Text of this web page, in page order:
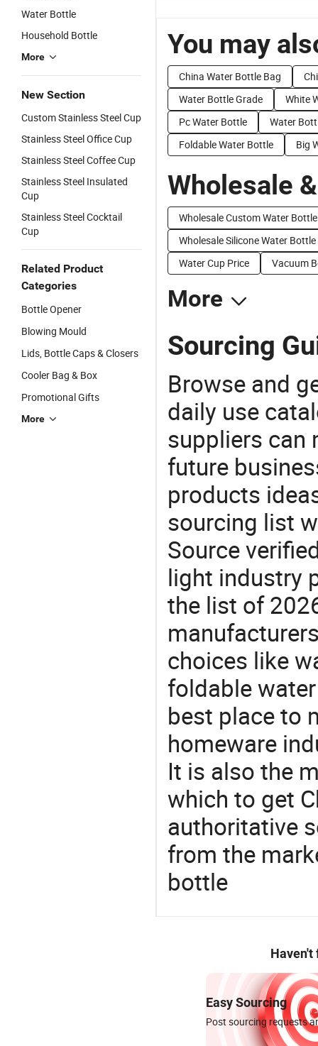
Water Bottle
Household Bottle
More
New Section
Custom Stainless Steel Cup
Stainless Steel Office Cup
Stainless Steel Coffee Cup
Stainless Steel Insulated
Cup
Stainless Steel Cocktail
Cup
Related Product
Categories
Bottle Opener
Blowing Mould
Lids, Bottle Caps & Closers
Cooler Bag & Box
Promotional Gifts
More
You may
China Water Bottle Bag
Water Bottle Grade
White
Pc Water Bottle
Water
Foldable Water Bottle
Big
Wholesale
Wholesale Custom Water Bottle
Wholesale Silicone Water Bottle
Water Cup Price
Vacuum
More
Sourcing
Browse and
daily use
suppliers can
future
products
sourcing list
Source
light industry
the list of
choices like
foldable
best place to
homeware
It is also the
which to get
authoritative
from the
bottle
Haven't
Easy Sourcing
Post sourcing requests